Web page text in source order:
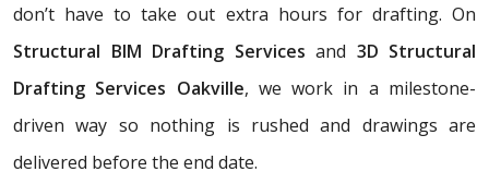
don’t have to take out extra hours for drafting. On
Structural BIM Drafting Services and 3D Structural
Drafting Services Oakville, we work in a milestone-
driven way so nothing is rushed and drawings are
delivered before the end date.